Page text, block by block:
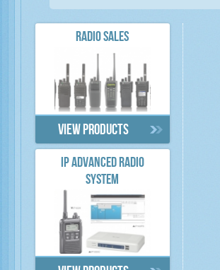
RADIO SALES
View products
IP ADVANCED RADIO
SYSTEM